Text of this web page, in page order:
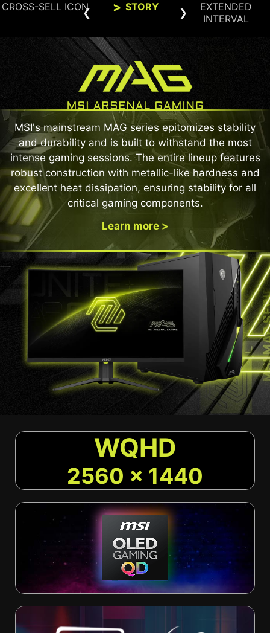
CROSS-SELL ICON STORY
EXTENDED
INTERVAL
MSI's mainstream MAG series epitomizes stability
and durability and is built to withstand the most
intense gaming sessions. The entire lineup features
robust construction with metallic-like hardness and
excellent heat dissipation, ensuring stability for all
critical gaming components.
Learn more >
Smarter 24-Hour OLED Refresh
Protection Without Disruption
The panel refresh cycle has been extended from
16 to 24 hours, reducing interruptions during
gameplay or work. Users will only see a reminder
30 minutes before the refresh, ensuring minimal
disruption. The refresh still activates
automatically when the monitor enters standby
or powers off, maintaining full OLED protection
without compromising your experience.
Current
BUILD THE ULTIMATE BATTLE
STATION
BEST SETUP CHOICE
WQHD
2560 x 1440